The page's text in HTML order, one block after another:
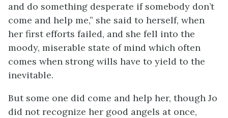
and do something desperate if somebody don’t
come and help me,” she said to herself, when
her first efforts failed, and she fell into the
moody, miserable state of mind which often
comes when strong wills have to yield to the
inevitable.
But some one did come and help her, though Jo
did not recognize her good angels at once,